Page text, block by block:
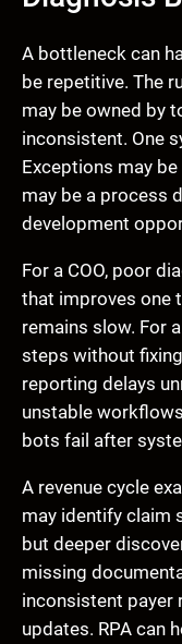
A bottleneck can
be repetitive. The
may be owned by
inconsistent. One
Exceptions may
may be a process
development
For a COO, poor
that improves one
remains slow. For
steps without
reporting delays
unstable
bots fail after
A revenue cycle
may identify claim
but deeper
missing
inconsistent payer
updates. RPA can